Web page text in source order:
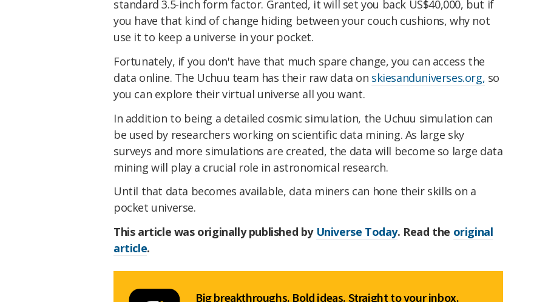
standard 3.5-inch form factor. Granted, it will set you back US$40,000, but if
you have that kind of change hiding between your couch cushions, why not
use it to keep a universe in your pocket.
Fortunately, if you don't have that much spare change, you can access the
data online. The Uchuu team has their raw data on skiesanduniverses.org, so
you can explore their virtual universe all you want.
In addition to being a detailed cosmic simulation, the Uchuu simulation can
be used by researchers working on scientific data mining. As large sky
surveys and more simulations are created, the data will become so large data
mining will play a crucial role in astronomical research.
Until that data becomes available, data miners can hone their skills on a
pocket universe.
This article was originally published by Universe Today. Read the original
article.
Big breakthroughs. Bold ideas. Straight to your inbox.